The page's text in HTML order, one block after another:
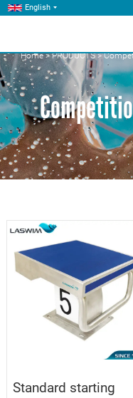
English
Home>PRODUCTS>
Standard starting